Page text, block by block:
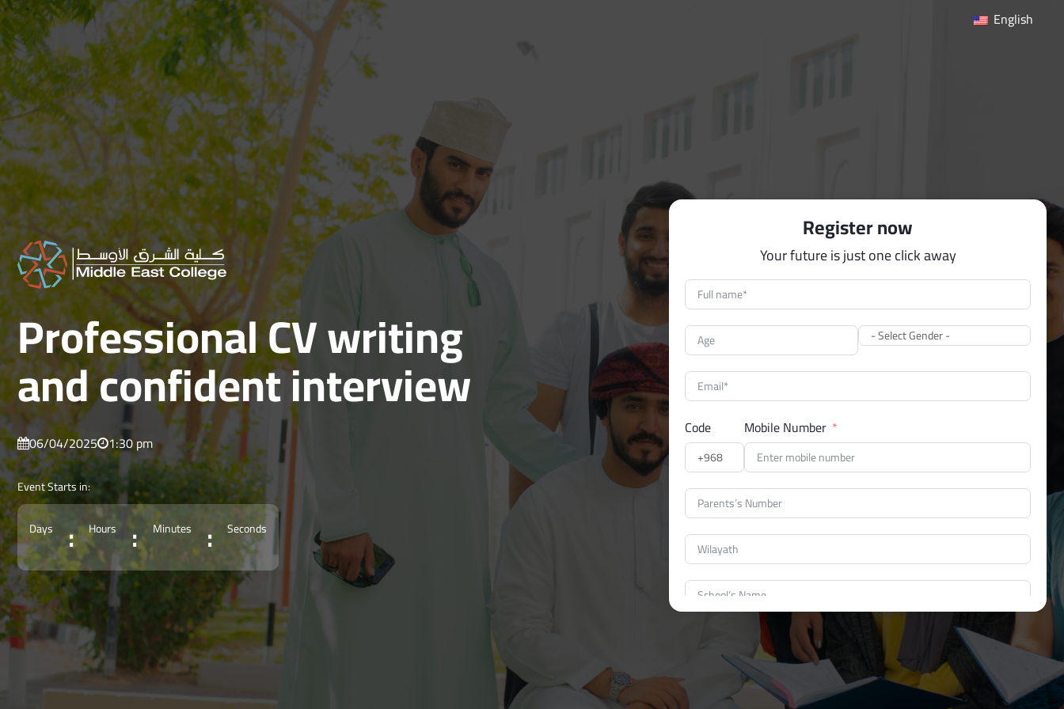
Skip
to
content
English
Professional CV writing
and confident interview
06/04/2025 1:30 pm
Event Starts in:
Days : Hours : Minutes : Seconds
Register now
Your future is just one click away
Code Mobile Number
I agree to the collection, use, and disclosure of my personal information by Middle
East College for managing my account, as described in its IT policies.